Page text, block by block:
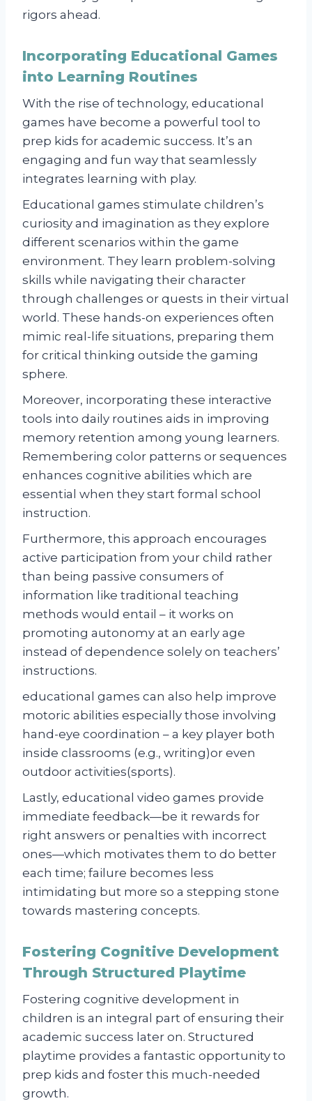
rigors ahead.
Incorporating Educational Games
into Learning Routines
With the rise of technology, educational
games have become a powerful tool to
prep kids for academic success. It’s an
engaging and fun way that seamlessly
integrates learning with play.
Educational games stimulate children’s
curiosity and imagination as they explore
different scenarios within the game
environment. They learn problem-solving
skills while navigating their character
through challenges or quests in their virtual
world. These hands-on experiences often
mimic real-life situations, preparing them
for critical thinking outside the gaming
sphere.
Moreover, incorporating these interactive
tools into daily routines aids in improving
memory retention among young learners.
Remembering color patterns or sequences
enhances cognitive abilities which are
essential when they start formal school
instruction.
Furthermore, this approach encourages
active participation from your child rather
than being passive consumers of
information like traditional teaching
methods would entail – it works on
promoting autonomy at an early age
instead of dependence solely on teachers’
instructions.
educational games can also help improve
motoric abilities especially those involving
hand-eye coordination – a key player both
inside classrooms (e.g., writing)or even
outdoor activities(sports).
Lastly, educational video games provide
immediate feedback—be it rewards for
right answers or penalties with incorrect
ones—which motivates them to do better
each time; failure becomes less
intimidating but more so a stepping stone
towards mastering concepts.
Fostering Cognitive Development
Through Structured Playtime
Fostering cognitive development in
children is an integral part of ensuring their
academic success later on. Structured
playtime provides a fantastic opportunity to
prep kids and foster this much-needed
growth.